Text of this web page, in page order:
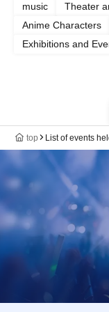
music Theater
Anime Characters
Exhibitions and
top List of events